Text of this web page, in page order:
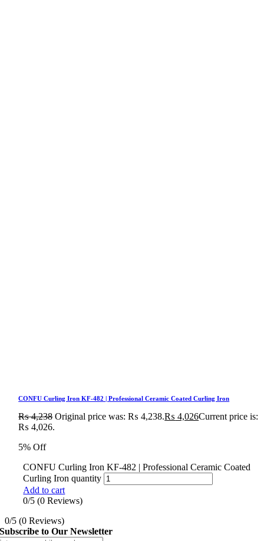
CONFU Curling Iron KF-482 | Professional Ceramic Coated Curling Iron
₨4,238 Original price was: ₨ 4,238.₨ 4,026Current price is:
₨ 4,026.
5% Off
CONFU Curling Iron KF-482 | Professional Ceramic Coated
Curling Iron quantity
Add to cart
0/5 (0 Reviews)
0/5 (0 Reviews)
Subscribe to Our Newsletter